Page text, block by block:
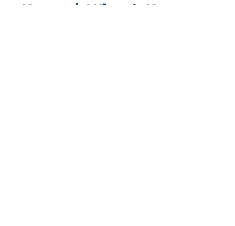
Home / Wizards News